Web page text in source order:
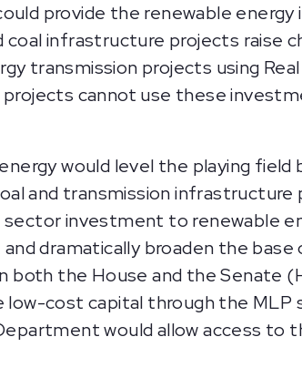
provide the renewable
coal infrastructure projects raise
transmission projects using
projects cannot use these
would level the playing field
and transmission
investment to renewable
dramatically broaden the
both the House and the Senate
cost capital through the MLP
would allow access to